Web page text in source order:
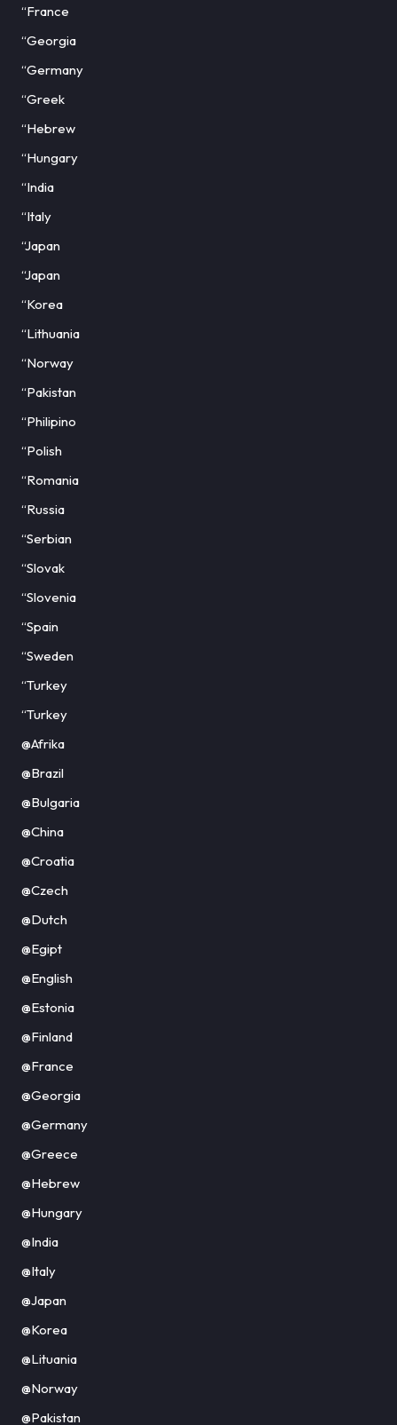
“France
“Georgia
“Germany
“Greek
“Hebrew
“Hungary
“India
“Italy
“Japan
“Japan
“Korea
“Lithuania
“Norway
“Pakistan
“Philipino
“Polish
“Romania
“Russia
“Serbian
“Slovak
“Slovenia
“Spain
“Sweden
“Turkey
“Turkey
@Afrika
@Brazil
@Bulgaria
@China
@Croatia
@Czech
@Dutch
@Egipt
@English
@Estonia
@Finland
@France
@Georgia
@Germany
@Greece
@Hebrew
@Hungary
@India
@Italy
@Japan
@Korea
@Lituania
@Norway
@Pakistan